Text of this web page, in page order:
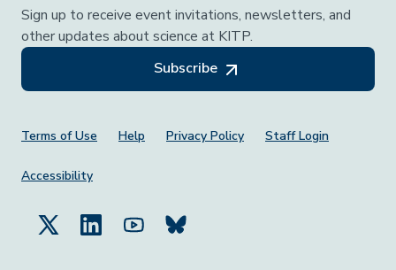
Sign up to receive event invitations, newsletters, and
other updates about science at KITP.
Subscribe
Footer Menu
Terms of Use Help Privacy Policy Staff Login
Accessibility